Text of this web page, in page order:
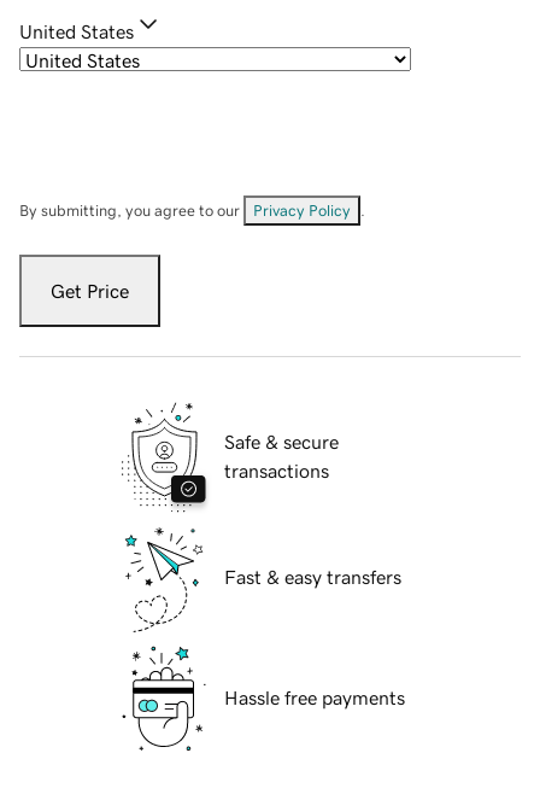
United States
By submitting, you agree to our Privacy Policy
Get Price
Safe & secure
transactions
Fast & easy transfers
Hassle free payments